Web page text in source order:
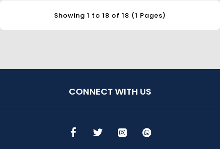
Showing 1 to 18 of 18 (1 Pages)
CONNECT WITH US